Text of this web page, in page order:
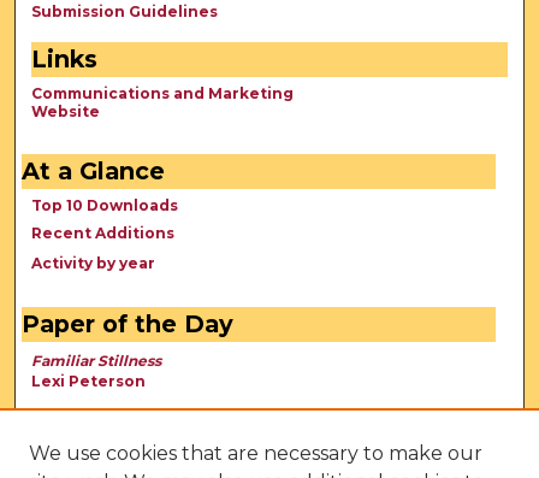
Submission Guidelines
Links
Communications and Marketing
Website
At a Glance
Top 10 Downloads
Recent Additions
Activity by year
Paper of the Day
Familiar Stillness
Lexi Peterson
We use cookies that are necessary to make our